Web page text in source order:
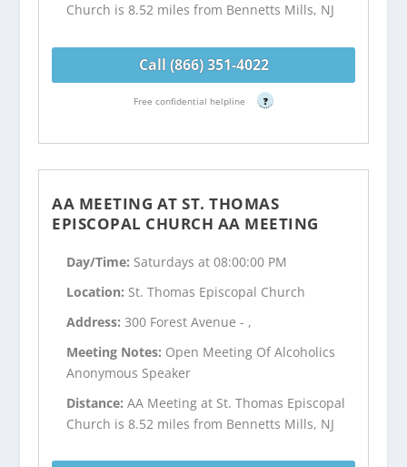
Church is 8.52 miles from Bennetts Mills, NJ
Call (866) 351-4022
Free confidential helpline ?
AA MEETING AT ST. THOMAS
EPISCOPAL CHURCH AA MEETING
Day/Time: Saturdays at 08:00:00 PM
Location: St. Thomas Episcopal Church
Address:300 Forest Avenue - ,
Meeting Notes: Open Meeting Of Alcoholics
Anonymous Speaker
Distance:AA Meeting at St. Thomas Episcopal
Church is 8.52 miles from Bennetts Mills, NJ